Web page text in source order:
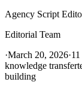
Agency Script
Editorial Team
·March 20, 2026·
knowledge transfer
building